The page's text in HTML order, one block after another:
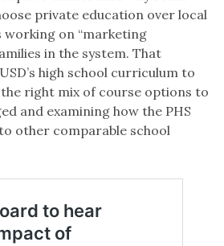
private education over local
working on “marketing
in the system. That
high school curriculum to
right mix of course options to
and examining how the PHS
other comparable school